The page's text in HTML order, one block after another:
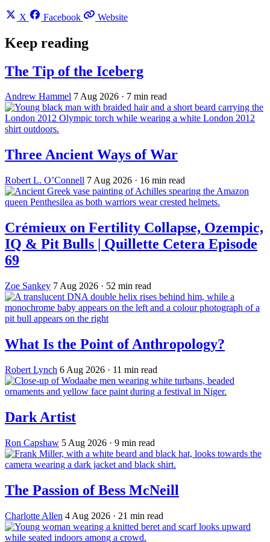
X Facebook Website
Keep reading
The Tip of the Iceberg
Andrew Hammel 7 Aug 2026 · 7 min read
Three Ancient Ways of War
Robert L. O’Connell 7 Aug 2026 · 16 min read
Crémieux on Fertility Collapse, Ozempic,
IQ & Pit Bulls | Quillette Cetera Episode
69
Zoe Sankey 7 Aug 2026 · 52 min read
What Is the Point of Anthropology?
Robert Lynch 6 Aug 2026 · 11 min read
Dark Artist
Ron Capshaw 5 Aug 2026 · 9 min read
The Passion of Bess McNeill
Charlotte Allen 4 Aug 2026 · 21 min read